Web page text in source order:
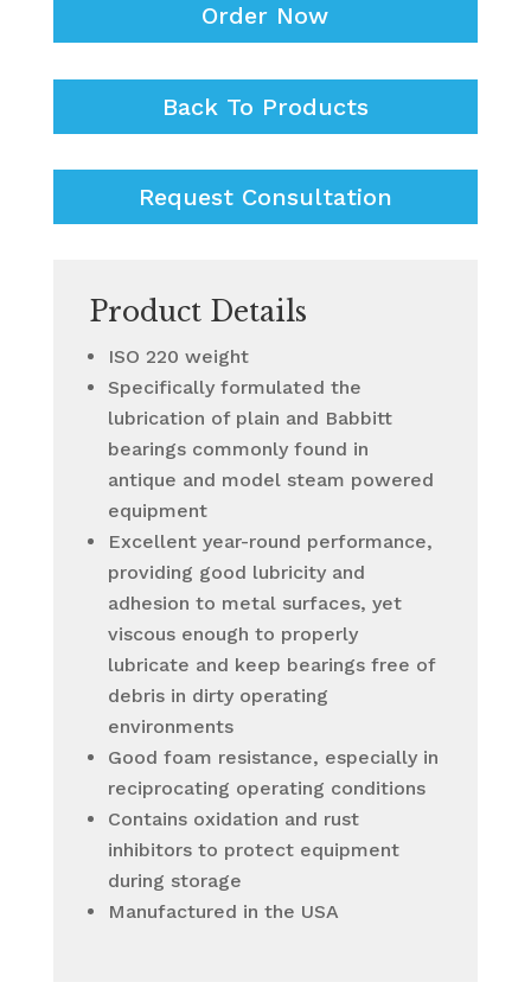
Order Now
Back To Products
Request Consultation
Product Details
ISO 220 weight
Specifically formulated the
lubrication of plain and Babbitt
bearings commonly found in
antique and model steam powered
equipment
Excellent year-round performance,
providing good lubricity and
adhesion to metal surfaces, yet
viscous enough to properly
lubricate and keep bearings free of
debris in dirty operating
environments
Good foam resistance, especially in
reciprocating operating conditions
Contains oxidation and rust
inhibitors to protect equipment
during storage
Manufactured in the USA